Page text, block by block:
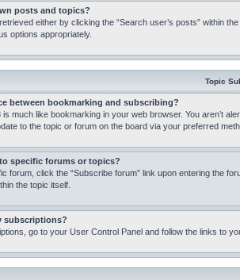
posts and topics?
either by clicking the “Search user’s posts” within
options appropriately.
Topic
between bookmarking and subscribing?
is much like bookmarking in your web browser. You aren’t
to the topic or forum on the board via your preferred
specific forums or topics?
forum, click the “Subscribe forum” link upon entering the
the topic itself.
subscriptions?
go to your User Control Panel and follow the links to